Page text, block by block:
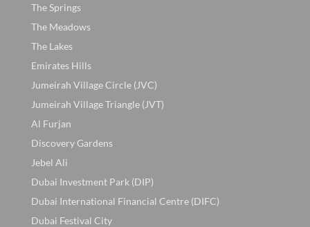
The Springs
The Meadows
The Lakes
Emirates Hills
Jumeirah Village Circle (JVC)
Jumeirah Village Triangle (JVT)
Al Furjan
Discovery Gardens
Jebel Ali
Dubai Investment Park (DIP)
Dubai International Financial Centre (DIFC)
Dubai Festival City